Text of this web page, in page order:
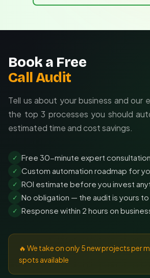
Status transitions reflect
Customized messaging strategies
Book a Free
Call Audit
Tell us about your business and our
the top 3 processes you should
estimated time and cost savings.
✓ Free 30-minute expert consultation
✓ Custom automation roadmap for
✓ ROI estimate before you invest
✓ No obligation — the audit is yours
✓ Response within 2 hours on
🔥 We take on only 5 new projects per
spots available